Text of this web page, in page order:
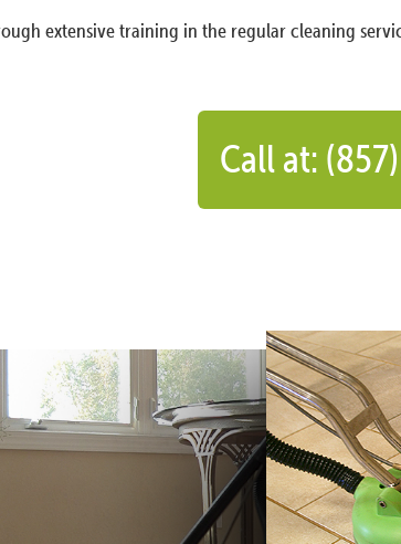
extensive training in the regular cleaning
Call at: